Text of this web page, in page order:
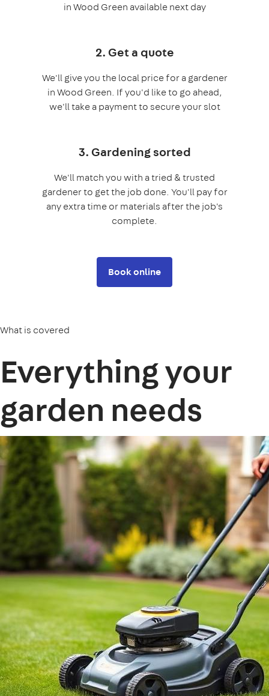
in Wood Green available next day
2. Get a quote
We'll give you the local price for a gardener
in Wood Green. If you'd like to go ahead,
we'll take a payment to secure your slot
3. Gardening sorted
We'll match you with a tried & trusted
gardener to get the job done. You'll pay for
any extra time or materials after the job's
complete.
Book online
What is covered
Everything your
garden needs